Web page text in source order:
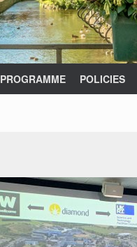
PROGRAMME POLICIES